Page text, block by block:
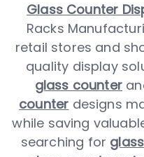
Glass Counter
Racks
retail stores and
quality display
glass counter
counter designs
while saving
searching for